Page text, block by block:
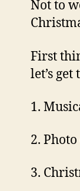
Not to
First
let’s
1.
2.
3.